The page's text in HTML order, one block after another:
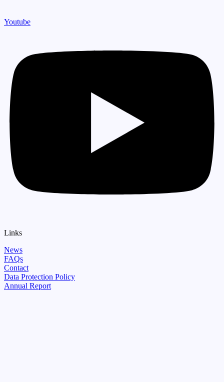
Youtube
Links
News
FAQs
Contact
Data Protection Policy
Annual Report